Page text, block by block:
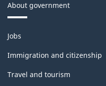
About government
Themes
and
topics
Jobs
Immigration and citizenship
Travel and tourism